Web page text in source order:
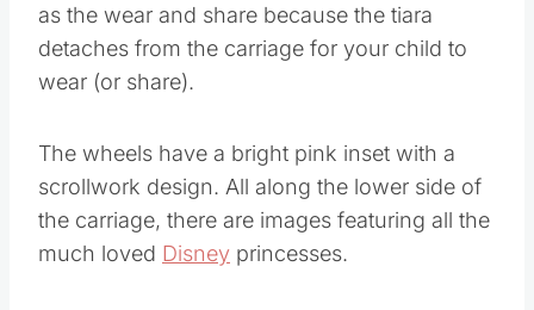
as the wear and share because the tiara
detaches from the carriage for your child to
wear (or share).
The wheels have a bright pink inset with a
scrollwork design. All along the lower side of
the carriage, there are images featuring all the
much loved Disney princesses.